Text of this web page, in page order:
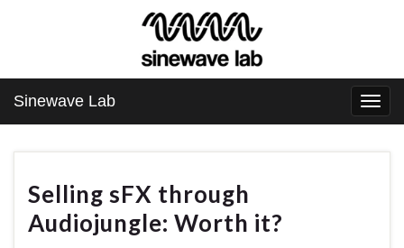
Sinewave Lab
Selling sFX through
Audiojungle: Worth it?